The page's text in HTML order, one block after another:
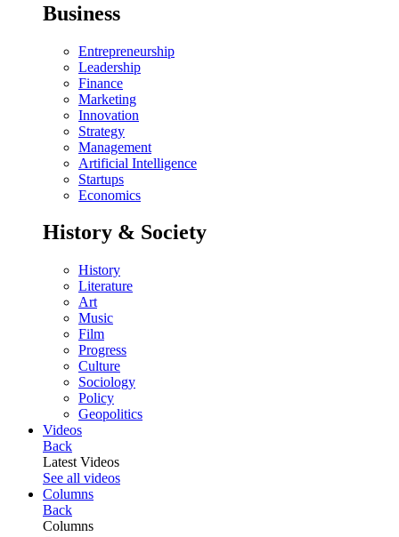
Business
Entrepreneurship
Leadership
Finance
Marketing
Innovation
Strategy
Management
Artificial Intelligence
Startups
Economics
History & Society
History
Literature
Art
Music
Film
Progress
Culture
Sociology
Policy
Geopolitics
Videos
Back
Latest Videos
See all videos
Columns
Back
Columns